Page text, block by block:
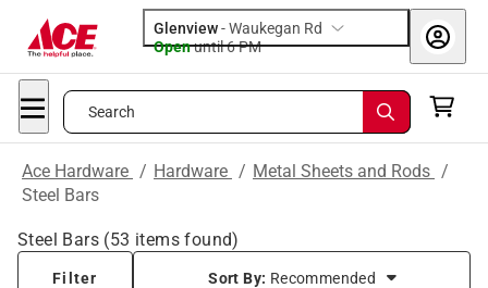
Glenview-Waukegan Rd
Openuntil 6 PM
Search
Ace Hardware / Hardware / Metal Sheets and Rods /
Steel Bars
Steel Bars (53 items found)
Filter Sort By: Recommended